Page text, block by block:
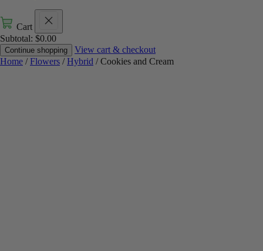
Cart
Subtotal: $0.00
Continue shopping
View cart & checkout
Home /Flowers /Hybrid / Cookies and Cream